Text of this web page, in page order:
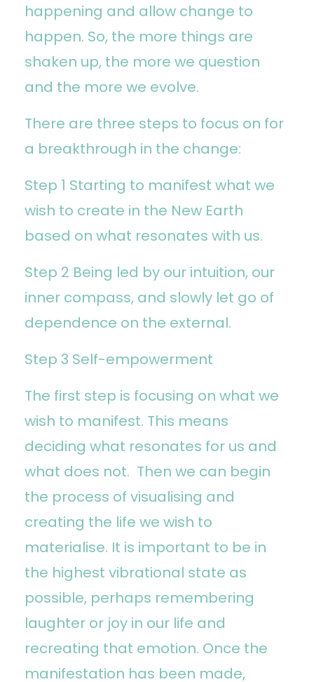
happening and allow change to
happen. So, the more things are
shaken up, the more we question
and the more we evolve.
There are three steps to focus on for
a breakthrough in the change:
Step 1 Starting to manifest what we
wish to create in the New Earth
based on what resonates with us.
Step 2 Being led by our intuition, our
inner compass, and slowly let go of
dependence on the external.
Step 3 Self-empowerment
The first step is focusing on what we
wish to manifest. This means
deciding what resonates for us and
what does not. Then we can begin
the process of visualising and
creating the life we wish to
materialise. It is important to be in
the highest vibrational state as
possible, perhaps remembering
laughter or joy in our life and
recreating that emotion. Once the
manifestation has been made,